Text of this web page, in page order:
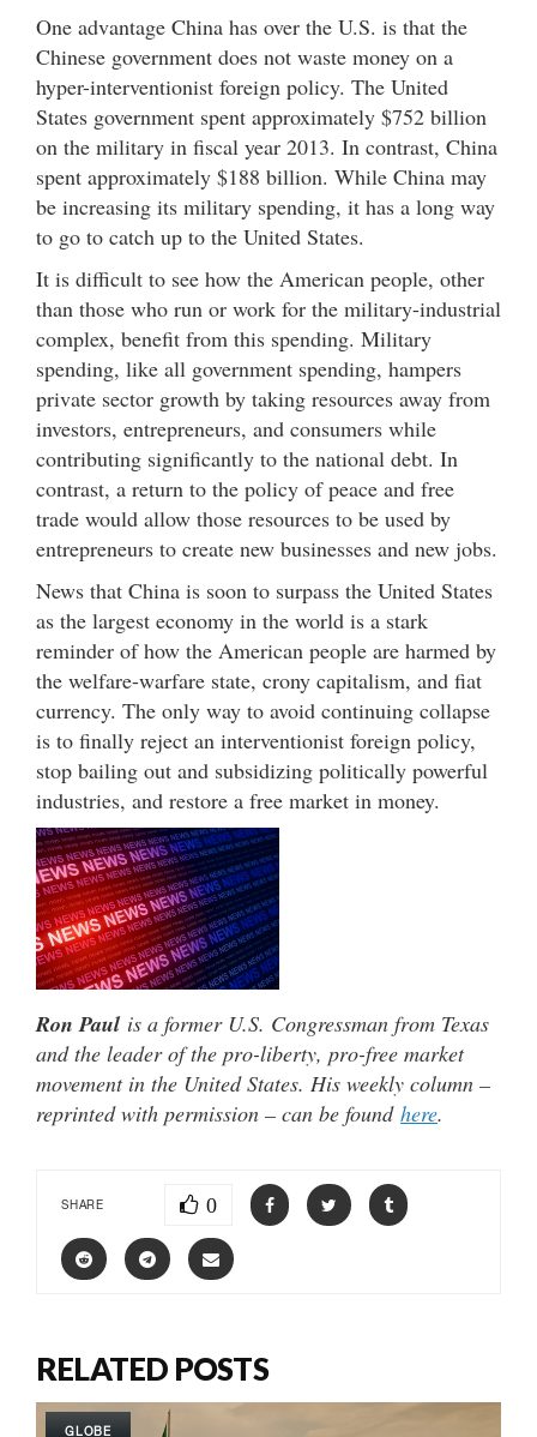
One advantage China has over the U.S. is that the
Chinese government does not waste money on a
hyper-interventionist foreign policy. The United
States government spent approximately $752 billion
on the military in fiscal year 2013. In contrast, China
spent approximately $188 billion. While China may
be increasing its military spending, it has a long way
to go to catch up to the United States.
It is difficult to see how the American people, other
than those who run or work for the military-industrial
complex, benefit from this spending. Military
spending, like all government spending, hampers
private sector growth by taking resources away from
investors, entrepreneurs, and consumers while
contributing significantly to the national debt. In
contrast, a return to the policy of peace and free
trade would allow those resources to be used by
entrepreneurs to create new businesses and new jobs.
News that China is soon to surpass the United States
as the largest economy in the world is a stark
reminder of how the American people are harmed by
the welfare-warfare state, crony capitalism, and fiat
currency. The only way to avoid continuing collapse
is to finally reject an interventionist foreign policy,
stop bailing out and subsidizing politically powerful
industries, and restore a free market in money.
Ron Paul is a former U.S. Congressman from Texas
and the leader of the pro-liberty, pro-free market
movement in the United States. His weekly column –
reprinted with permission – can be found here.
SHARE 0
RELATED POSTS
GLOBE